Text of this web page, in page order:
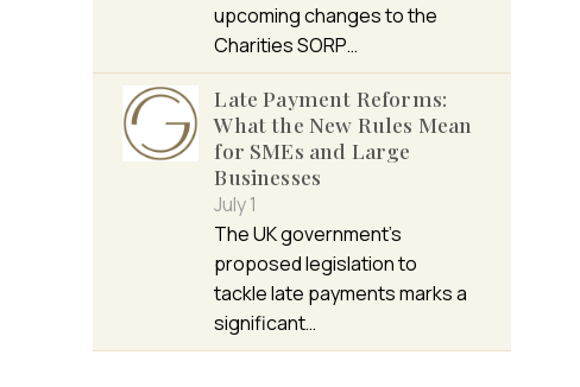
upcoming changes to the
Charities SORP…
Late Payment Reforms:
What the New Rules Mean
for SMEs and Large
Businesses
July 1
The UK government’s
proposed legislation to
tackle late payments marks a
significant…